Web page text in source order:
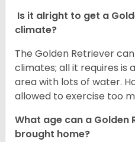
Is it alright to get a
climate?
The Golden Retriever
climates; all it requires is
area with lots of water.
allowed to exercise too
What age can a Golden
brought home?